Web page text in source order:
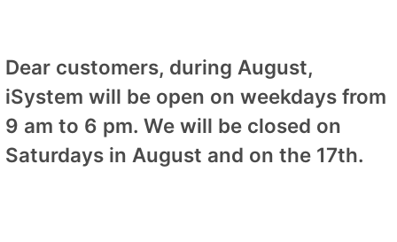
Dear customers, during August,
iSystem will be open on weekdays from
9 am to 6 pm. We will be closed on
Saturdays in August and on the 17th.